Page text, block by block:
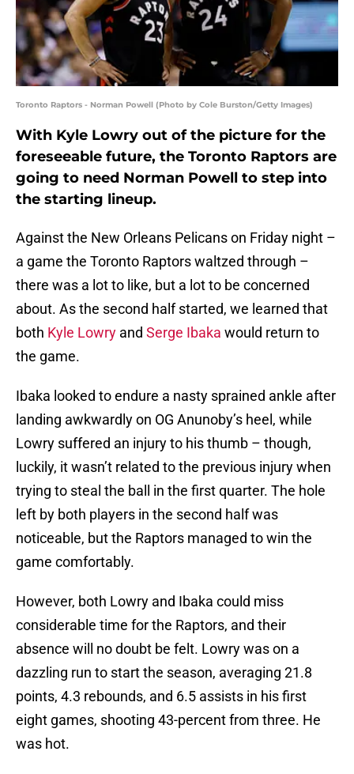
Toronto Raptors - Norman Powell (Photo by Cole Burston/Getty Images)
With Kyle Lowry out of the picture for the
foreseeable future, the Toronto Raptors are
going to need Norman Powell to step into
the starting lineup.
Against the New Orleans Pelicans on Friday night –
a game the Toronto Raptors waltzed through –
there was a lot to like, but a lot to be concerned
about. As the second half started, we learned that
both Kyle Lowry and Serge Ibaka would return to
the game.
Ibaka looked to endure a nasty sprained ankle after
landing awkwardly on OG Anunoby’s heel, while
Lowry suffered an injury to his thumb – though,
luckily, it wasn’t related to the previous injury when
trying to steal the ball in the first quarter. The hole
left by both players in the second half was
noticeable, but the Raptors managed to win the
game comfortably.
However, both Lowry and Ibaka could miss
considerable time for the Raptors, and their
absence will no doubt be felt. Lowry was on a
dazzling run to start the season, averaging 21.8
points, 4.3 rebounds, and 6.5 assists in his first
eight games, shooting 43-percent from three. He
was hot.